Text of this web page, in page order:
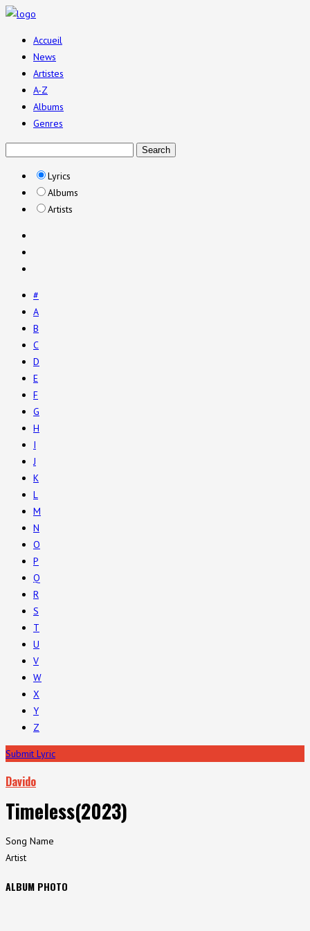
Accueil
News
Artistes
A-Z
Albums
Genres
Lyrics
Albums
Artists
#
A
B
C
D
E
F
G
H
I
J
K
L
M
N
O
P
Q
R
S
T
U
V
W
X
Y
Z
Submit Lyric
Davido
Timeless(2023)
Song Name
Artist
ALBUM PHOTO